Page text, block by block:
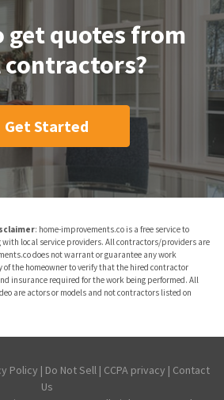
get quotes from
Get Started
: home-improvements.co is a free service to
with local service providers. All contractors/providers are
does not warrant or guarantee any work
the homeowner to verify that the hired contractor
insurance required for the work being performed. All
are actors or models and not contractors listed on
Policy | Do Not Sell| CCPA privacy | Contact
Us